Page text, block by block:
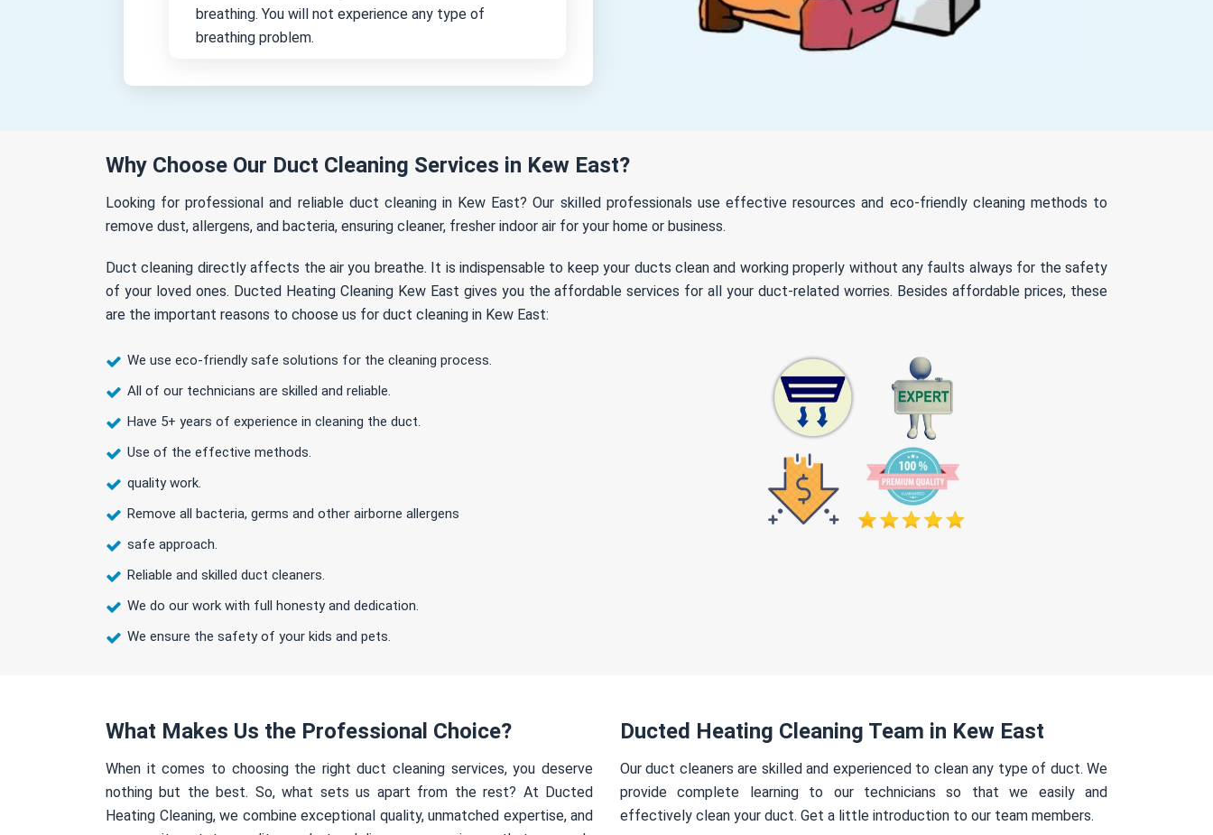
breathing. You will not experience any type of
breathing problem.
Why Choose Our Duct Cleaning Services in Kew East?
Looking for professional and reliable duct cleaning in Kew East? Our skilled professionals use effective resources and eco-friendly cleaning methods to
remove dust, allergens, and bacteria, ensuring cleaner, fresher indoor air for your home or business.
Duct cleaning directly affects the air you breathe. It is indispensable to keep your ducts clean and working properly without any faults always for the safety
of your loved ones. Ducted Heating Cleaning Kew East gives you the affordable services for all your duct-related worries. Besides affordable prices, these
are the important reasons to choose us for duct cleaning in Kew East:
We use eco-friendly safe solutions for the cleaning process.
All of our technicians are skilled and reliable.
Have 5+ years of experience in cleaning the duct.
Use of the effective methods.
quality work.
Remove all bacteria, germs and other airborne allergens
safe approach.
Reliable and skilled duct cleaners.
We do our work with full honesty and dedication.
We ensure the safety of your kids and pets.
What Makes Us the Professional Choice?
When it comes to choosing the right duct cleaning services, you deserve
nothing but the best. So, what sets us apart from the rest? At Ducted
Heating Cleaning, we combine exceptional quality, unmatched expertise, and
Ducted Heating Cleaning Team in Kew East
Our duct cleaners are skilled and experienced to clean any type of duct. We
provide complete learning to our technicians so that we easily and
effectively clean your duct. Get a little introduction to our team members.